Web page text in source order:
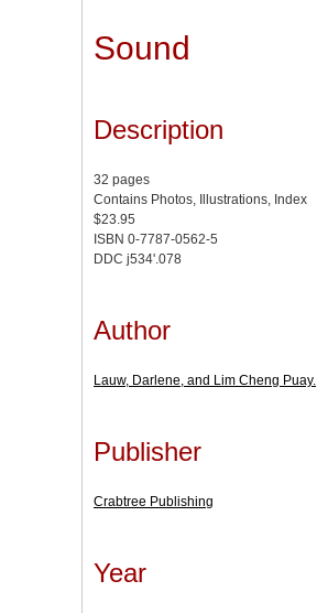
Sound
Description
32 pages
Contains Photos, Illustrations, Index
$23.95
ISBN 0-7787-0562-5
DDC j534'.078
Author
Lauw, Darlene, and Lim Cheng Puay.
Publisher
Crabtree Publishing
Year